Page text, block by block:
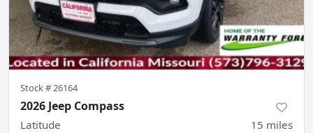
Stock #26164
2026 Jeep Compass
Latitude 15 miles